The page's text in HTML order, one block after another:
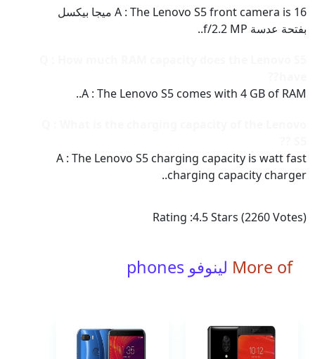
A : The Lenovo S5 front camera is 16 ميجا بيكسل
بفتحة عدسة f/2.2 MP..
A : The Lenovo S5 comes with 4 GB of RAM..
A : The Lenovo S5 charging capacity is watt fast
charging capacity charger..
Rating :4.5Stars (2260Votes)
More of لينوفو phones